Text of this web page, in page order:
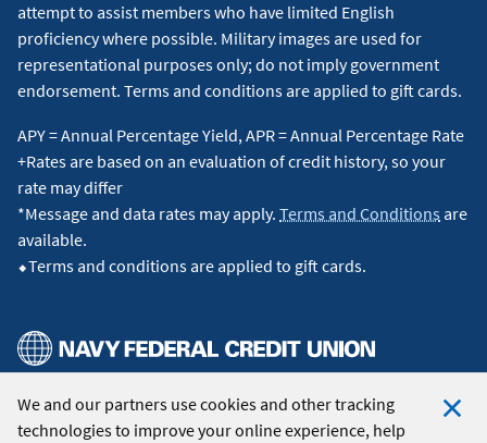
We and our partners use cookies and other tracking
technologies to improve your online experience, help
attempt to assist members who have limited English
proficiency where possible. Military images are used for
representational purposes only; do not imply government
endorsement. Terms and conditions are applied to gift cards.
APY = Annual Percentage Yield, APR = Annual Percentage Rate
+Rates are based on an evaluation of credit history, so your
rate may differ
*Message and data rates may apply. Terms and Conditions are
available.
⬥Terms and conditions are applied to gift cards.
© 2026 Navy Federal Credit Union. All Rights Reserved.